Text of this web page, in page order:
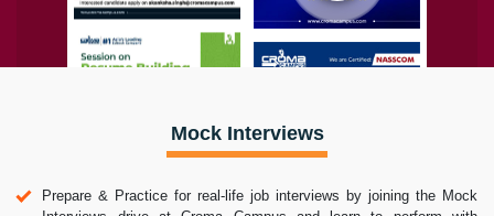
Mock Interviews
Prepare & Practice for real-life job interviews by joining the Mock